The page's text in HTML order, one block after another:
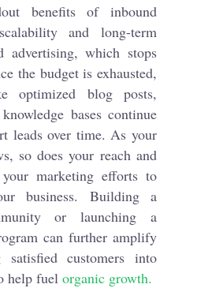
benefits of inbound
and long-term
advertising, which stops
the budget is exhausted,
optimized blog posts,
bases continue
leads over time. As your
so does your reach and
marketing efforts to
business. Building a
or launching a
can further amplify
customers into
help fuel organic growth.